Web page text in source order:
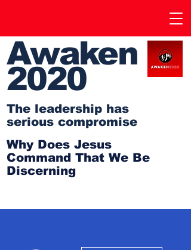
Awaken
2020
The leadership has
serious compromise
Why Does Jesus
Command That We Be
Discerning